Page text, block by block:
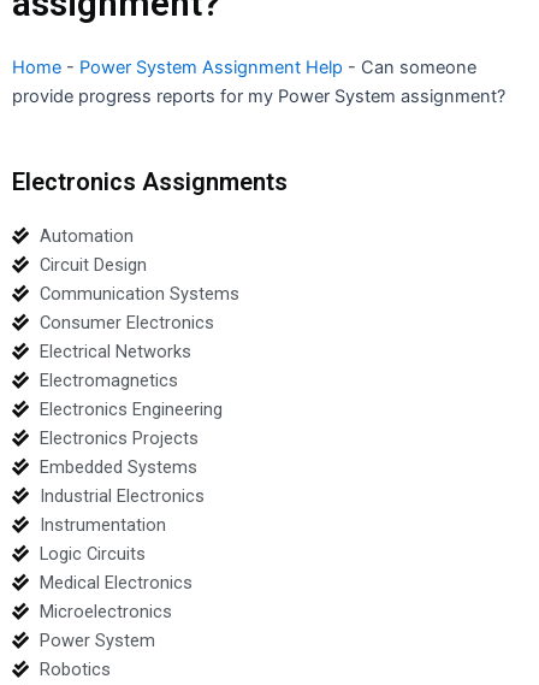
Home - Power System Assignment Help - Can someone
provide progress reports for my Power System assignment?
Electronics Assignments
Automation
Circuit Design
Communication Systems
Consumer Electronics
Electrical Networks
Electromagnetics
Electronics Engineering
Electronics Projects
Embedded Systems
Industrial Electronics
Instrumentation
Logic Circuits
Medical Electronics
Microelectronics
Power System
Robotics